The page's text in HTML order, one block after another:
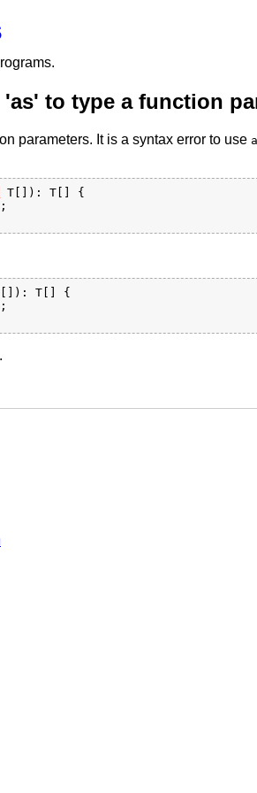
to type a function
parameters. It is a syntax error to use
T[]): T[] {
T[]): T[] {